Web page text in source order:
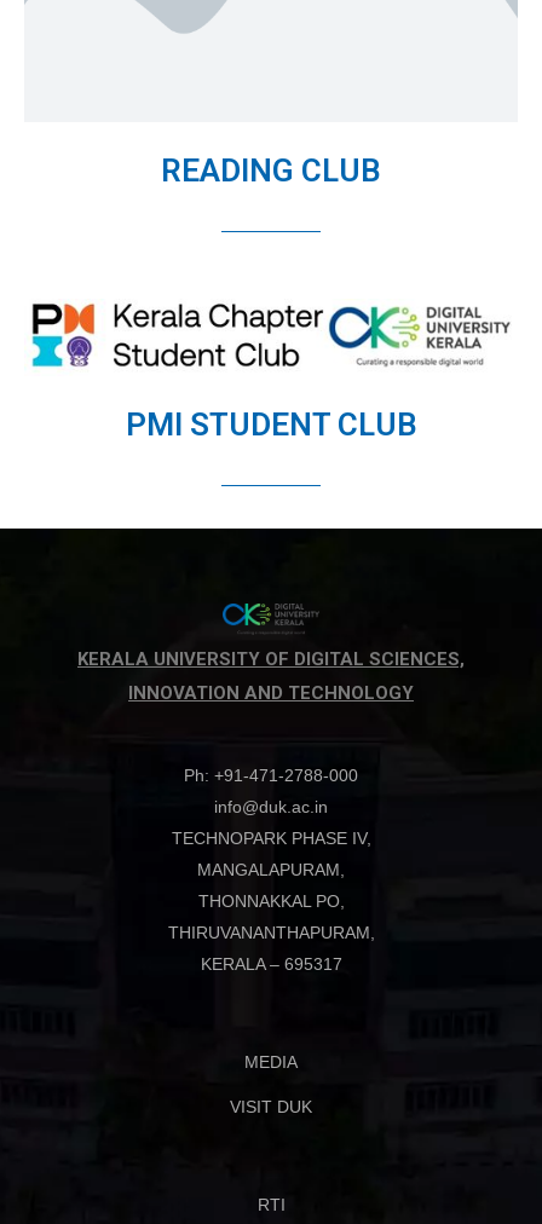
READING CLUB
PMI STUDENT CLUB
KERALA UNIVERSITY OF DIGITAL SCIENCES,
INNOVATION AND TECHNOLOGY
Ph: +91-471-2788-000
info@duk.ac.in
TECHNOPARK PHASE IV,
MANGALAPURAM,
THONNAKKAL PO,
THIRUVANANTHAPURAM,
KERALA – 695317
MEDIA
VISIT DUK
RTI